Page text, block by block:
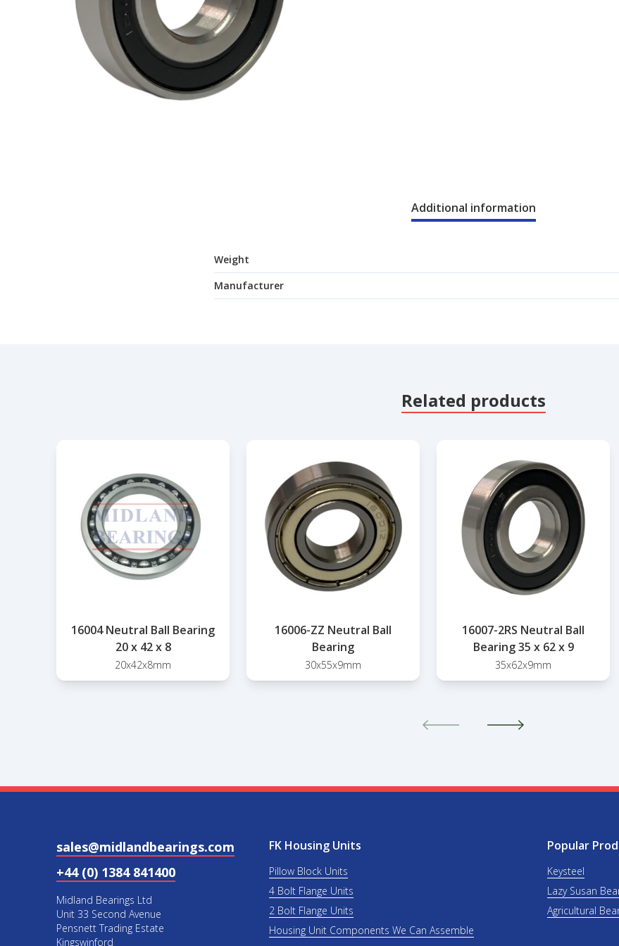
Additional information
Weight
Manufacturer
Related products
16004 Neutral Ball Bearing
20 x 42 x 8
20x42x8mm
16006-ZZ Neutral Ball
Bearing
30x55x9mm
16007-2RS Neutral Ball
Bearing 35 x 62 x 9
35x62x9mm
sales@midlandbearings.com
+44 (0) 1384 841400
Midland Bearings Ltd
Unit 33 Second Avenue
Pensnett Trading Estate
Kingswinford
FK Housing Units
Pillow Block Units
4 Bolt Flange Units
2 Bolt Flange Units
Housing Unit Components We Can Assemble
Popular
Keysteel
Lazy Susan
Agricultural